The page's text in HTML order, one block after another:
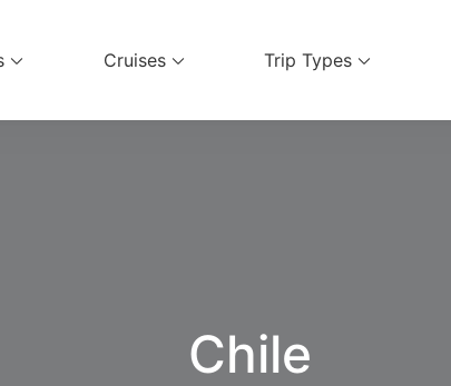
Cruises Trip Types
Chile